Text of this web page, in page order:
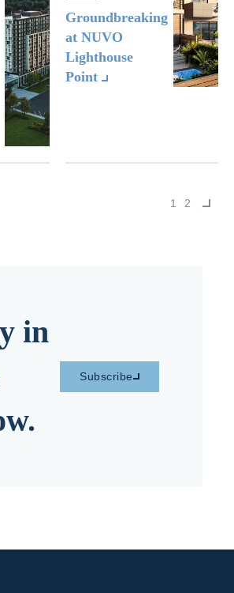
Groundbreaking
at NUVO
Lighthouse
Point
1 2 Next
in
Subscribe